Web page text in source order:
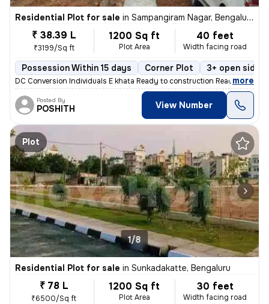
Residential Plot for sale in Sampangiram Nagar, Bengaluru
₹ 38.39 L
₹3199/Sq ft
1200 Sq ft
Plot Area
40 feet
Width facing road
Possession Within 15 days Corner Plot 3+ open sides
DC Conversion Individuals E khata Ready to construction Ready to regi
, more
Posted By
POSHITH View Number
Plot
1/8
Residential Plot for sale in Sunkadakatte, Bengaluru
₹ 78 L
₹6500/Sq ft
1200 Sq ft
Plot Area
30 feet
Width facing road